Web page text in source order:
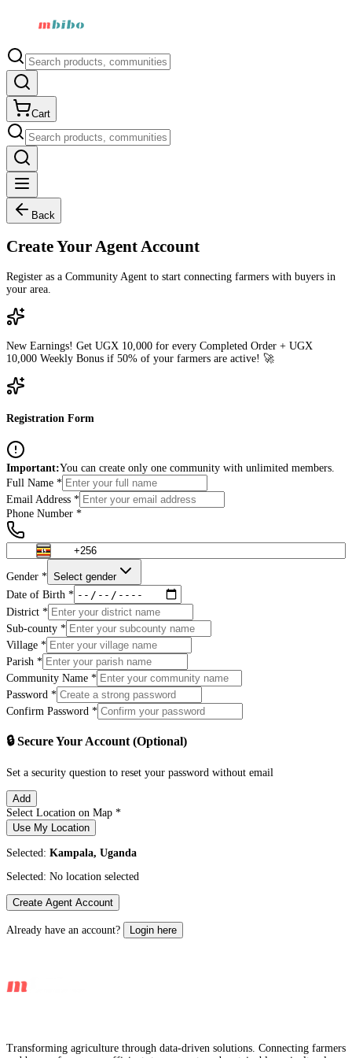
Cart
Back
Create Your Agent Account
Register as a Community Agent to start connecting farmers with buyers in
your area.
New Earnings! Get UGX 10,000 for every Completed Order + UGX
10,000 Weekly Bonus if 50% of your farmers are active! 🚀
Registration Form
Important:You can create only one community with unlimited members.
Full Name *
Email Address *
Phone Number *
Gender * Select gender
Date of Birth *
District *
Sub-county *
Village *
Parish *
Community Name *
Password *
Confirm Password *
🔒 Secure Your Account (Optional)
Set a security question to reset your password without email
Add
Select Location on Map *
Use My Location
Selected: Kampala, Uganda
Selected: No location selected
Create Agent Account
Already have an account? Login here
Transforming agriculture through data-driven solutions. Connecting farmers